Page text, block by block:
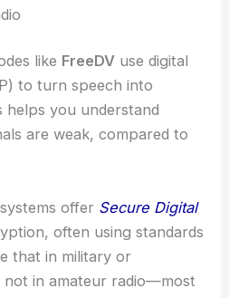
like FreeDV use digital
to turn speech into
helps you understand
are weak, compared to
offer Secure Digital
often using standards
that in military or
in amateur radio—most